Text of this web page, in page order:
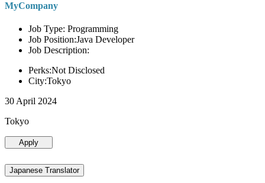
MyCompany
Job Type: Programming
Job Position:Java Developer
Job Description:
Perks:Not Disclosed
City:Tokyo
30 April 2024
Tokyo
Apply
Japanese Translator